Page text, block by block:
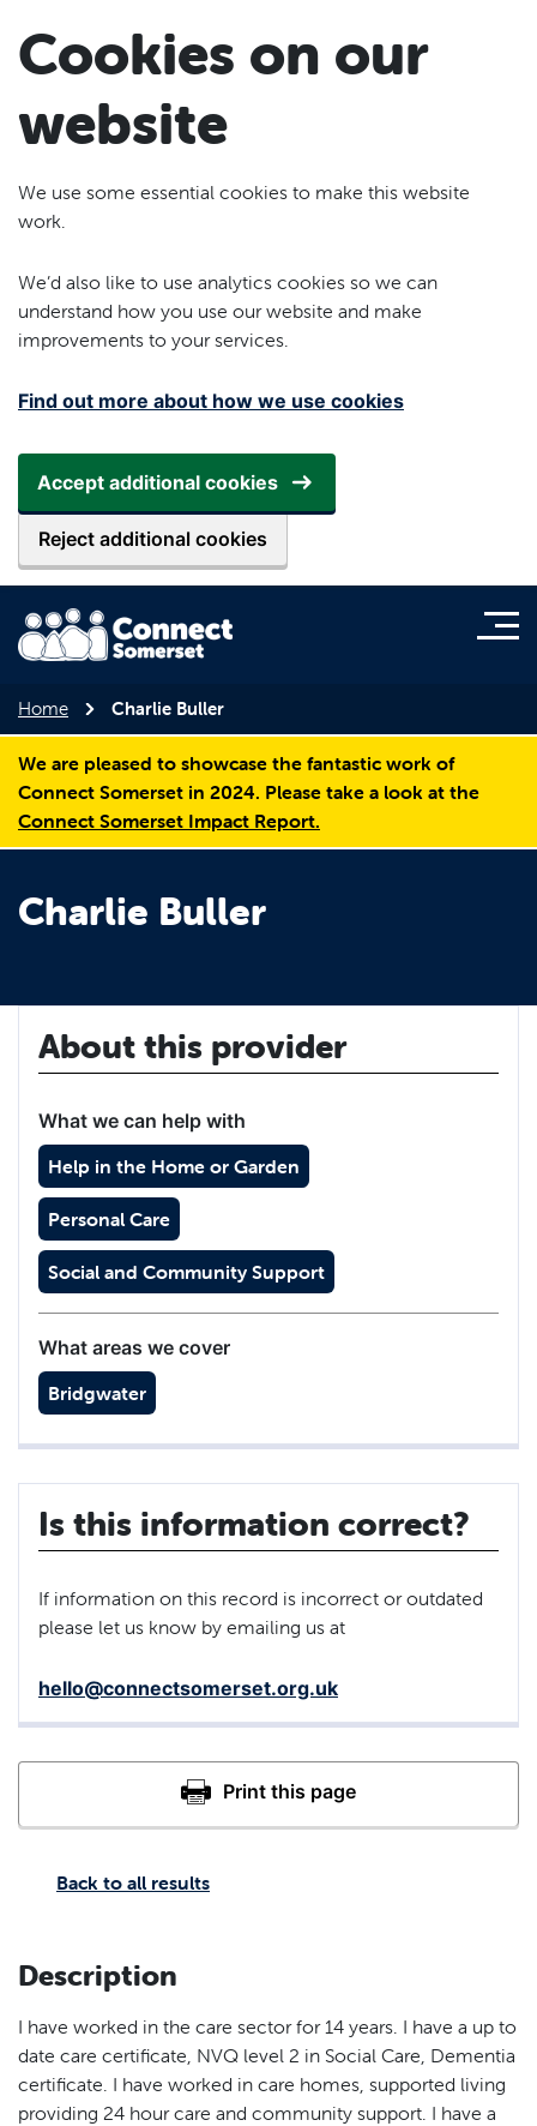
Cookies on our
website
We use some essential cookies to make this website
work.
We’d also like to use analytics cookies so we can
understand how you use our website and make
improvements to your services.
Find out more about how we use cookies
Accept additional cookies
Reject additional cookies
Home Charlie Buller
We are pleased to showcase the fantastic work of
Connect Somerset in 2024. Please take a look at the
Connect Somerset Impact Report.
Charlie Buller
Back to all results
Description
I have worked in the care sector for 14 years. I have a up to
date care certificate, NVQ level 2 in Social Care, Dementia
certificate. I have worked in care homes, supported living
providing 24 hour care and community support. I have a
About this provider
What we can help with
Help in the Home or Garden
Personal Care
Social and Community Support
What areas we cover
Bridgwater
Is this information correct?
If information on this record is incorrect or outdated
please let us know by emailing us at
hello@connectsomerset.org.uk